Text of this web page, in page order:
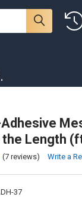
the Length
(7 reviews) Write a
37